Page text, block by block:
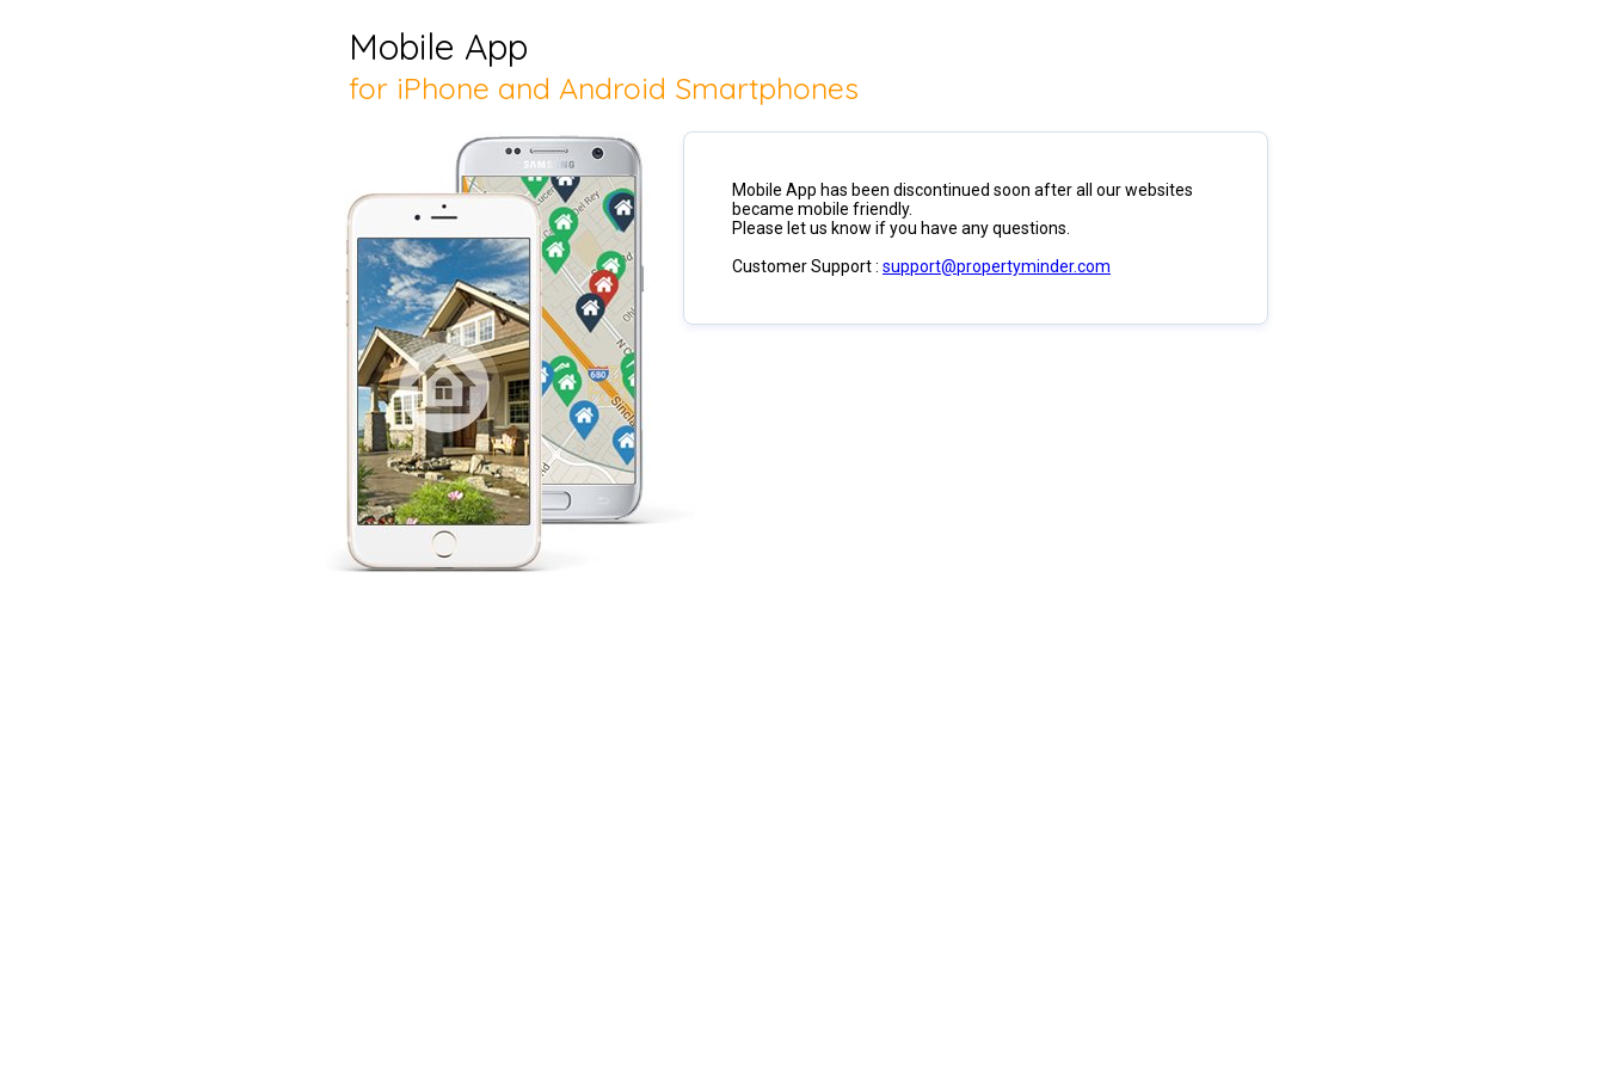
Mobile App
for iPhone and Android Smartphones
Mobile App has been discontinued soon after all our websites
became mobile friendly.
Please let us know if you have any questions.
Customer Support : support@propertyminder.com